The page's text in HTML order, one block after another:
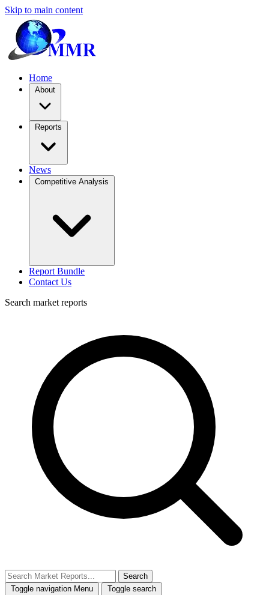
Skip to main content
Home
About
Reports
News
Competitive Analysis
Report Bundle
Contact Us
Search market reports
Search
Toggle navigation Menu Toggle search